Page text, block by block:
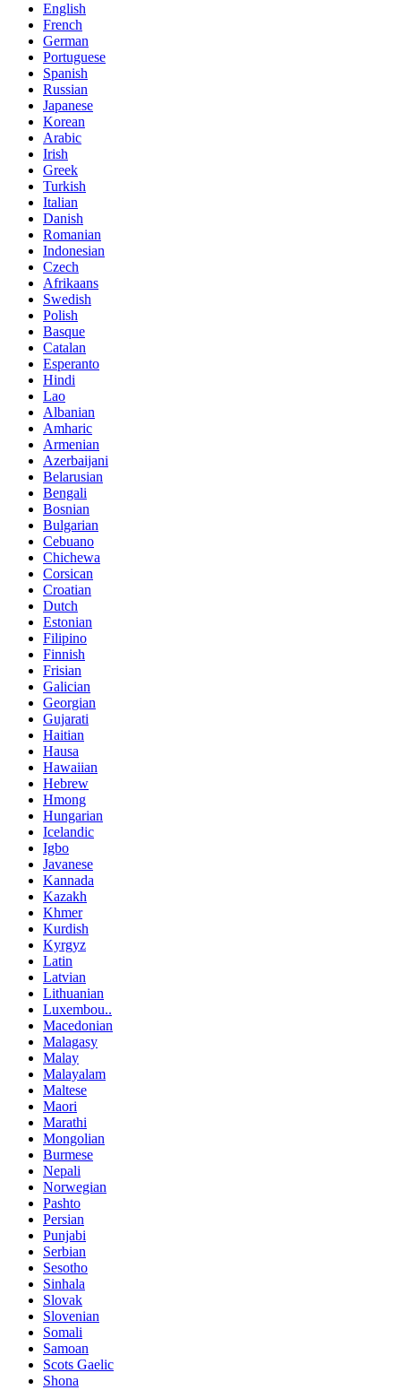
English
French
German
Portuguese
Spanish
Russian
Japanese
Korean
Arabic
Irish
Greek
Turkish
Italian
Danish
Romanian
Indonesian
Czech
Afrikaans
Swedish
Polish
Basque
Catalan
Esperanto
Hindi
Lao
Albanian
Amharic
Armenian
Azerbaijani
Belarusian
Bengali
Bosnian
Bulgarian
Cebuano
Chichewa
Corsican
Croatian
Dutch
Estonian
Filipino
Finnish
Frisian
Galician
Georgian
Gujarati
Haitian
Hausa
Hawaiian
Hebrew
Hmong
Hungarian
Icelandic
Igbo
Javanese
Kannada
Kazakh
Khmer
Kurdish
Kyrgyz
Latin
Latvian
Lithuanian
Luxembou..
Macedonian
Malagasy
Malay
Malayalam
Maltese
Maori
Marathi
Mongolian
Burmese
Nepali
Norwegian
Pashto
Persian
Punjabi
Serbian
Sesotho
Sinhala
Slovak
Slovenian
Somali
Samoan
Scots Gaelic
Shona